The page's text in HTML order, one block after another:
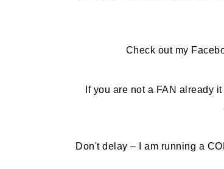
Check out my
If you are not a FAN already
Don't delay – I am running a